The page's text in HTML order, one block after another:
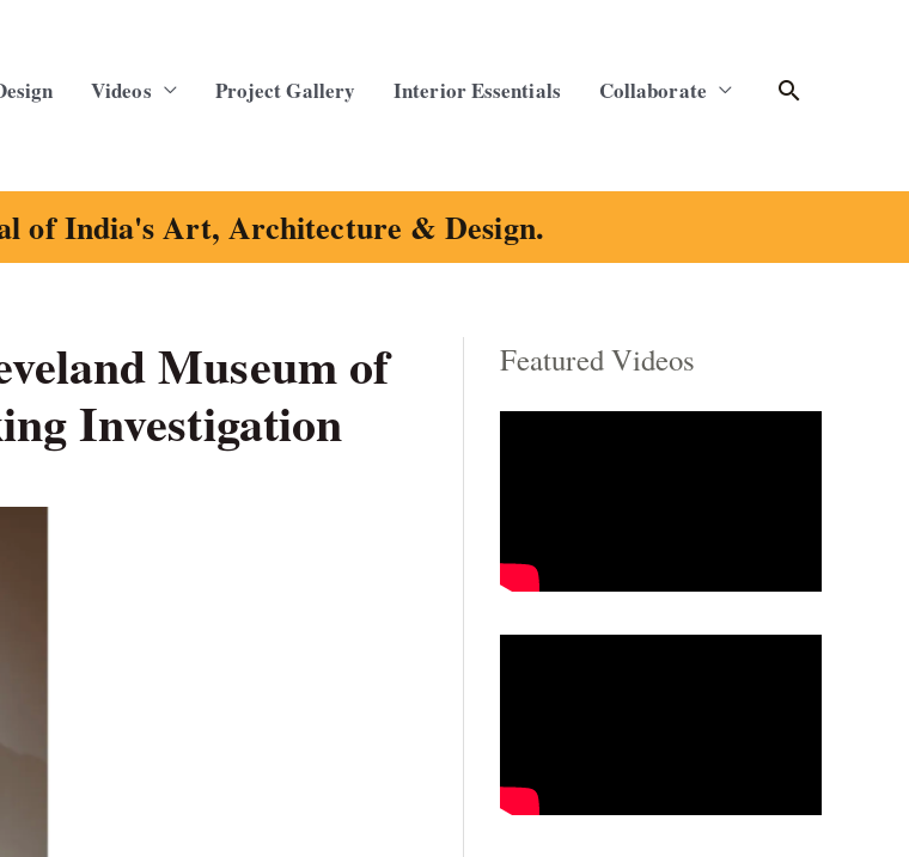
Videos Project Gallery Interior Essentials Collaborate Search
of India's Art, Architecture & Design.
Museum of
Investigation
Featured Videos
C
o